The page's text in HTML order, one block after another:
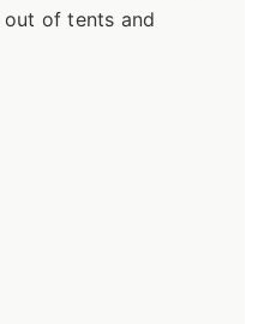
of tents and